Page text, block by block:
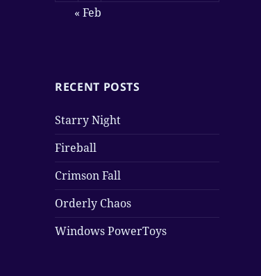
« Feb
RECENT POSTS
Starry Night
Fireball
Crimson Fall
Orderly Chaos
Windows PowerToys